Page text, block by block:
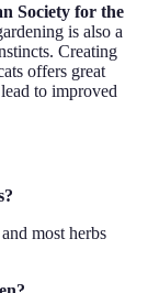
Society for the
is also a
Creating
offers great
to improved
most herbs